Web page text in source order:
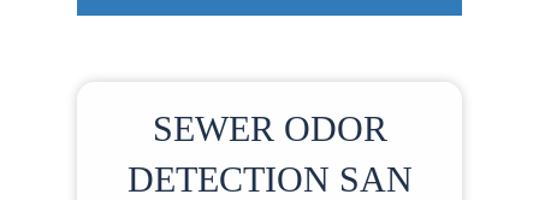
SEWER ODOR
DETECTION SAN